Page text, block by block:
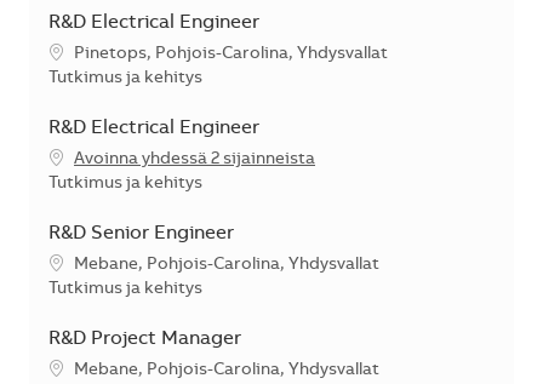
R&D Electrical Engineer
SijaintiPinetops, Pohjois-Carolina, Yhdysvallat
Kategoria
Tutkimus ja kehitys
R&D Electrical Engineer
Avoinna yhdessä 2 sijainneista
Kategoria
Tutkimus ja kehitys
R&D Senior Engineer
SijaintiMebane, Pohjois-Carolina, Yhdysvallat
Kategoria
Tutkimus ja kehitys
R&D Project Manager
SijaintiMebane, Pohjois-Carolina, Yhdysvallat